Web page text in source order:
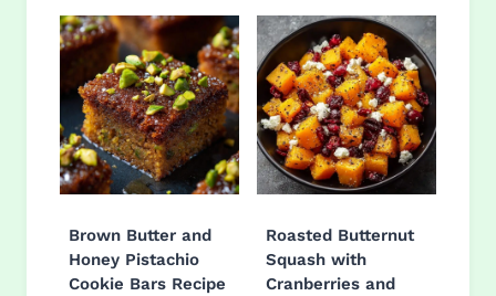
Brown Butter and
Honey Pistachio
Cookie Bars Recipe
Roasted Butternut
Squash with
Cranberries and